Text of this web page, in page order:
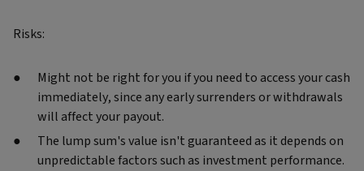
Risks:
Might not be right for you if you need to access your cash
immediately, since any early surrenders or withdrawals
will affect your payout.
The lump sum's value isn't guaranteed as it depends on
unpredictable factors such as investment performance.